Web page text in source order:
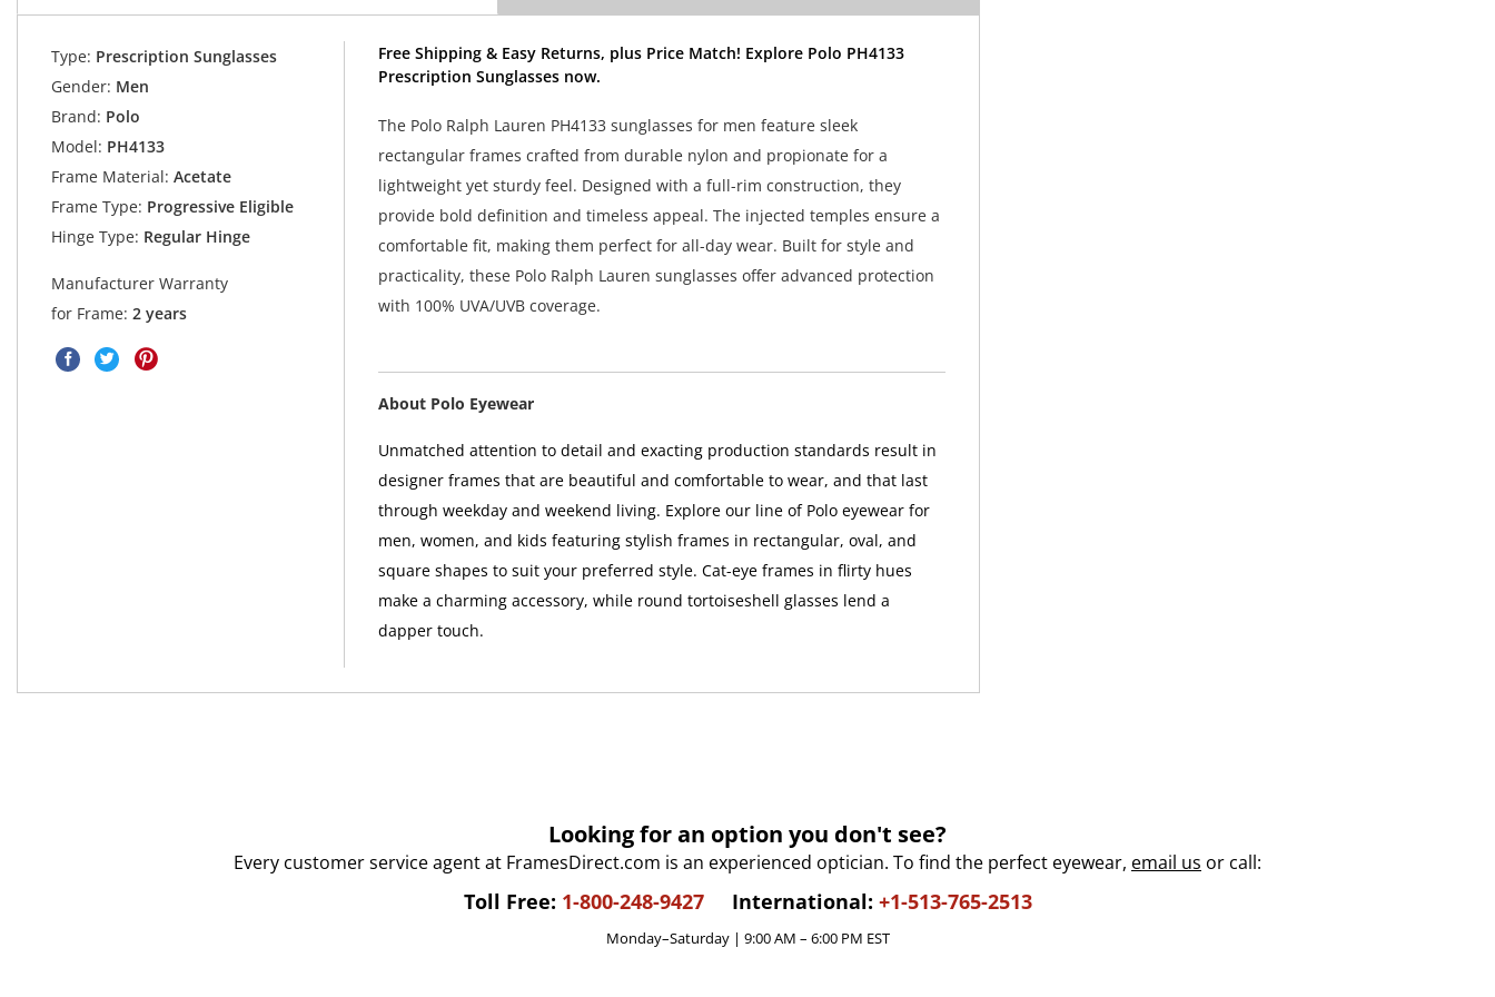
Type: Prescription Sunglasses
Gender: Men
Brand: Polo
Model: PH4133
Frame Material: Acetate
Frame Type: Progressive Eligible
Hinge Type: Regular Hinge
Manufacturer Warranty
for Frame:2 years
Free Shipping & Easy Returns, plus Price Match! Explore Polo PH4133
Prescription Sunglasses now.
The Polo Ralph Lauren PH4133 sunglasses for men feature sleek
rectangular frames crafted from durable nylon and propionate for a
lightweight yet sturdy feel. Designed with a full-rim construction, they
provide bold definition and timeless appeal. The injected temples ensure a
comfortable fit, making them perfect for all-day wear. Built for style and
practicality, these Polo Ralph Lauren sunglasses offer advanced protection
with 100% UVA/UVB coverage.
About Polo Eyewear
Unmatched attention to detail and exacting production standards result in
designer frames that are beautiful and comfortable to wear, and that last
through weekday and weekend living. Explore our line of Polo eyewear for
men, women, and kids featuring stylish frames in rectangular, oval, and
square shapes to suit your preferred style. Cat-eye frames in flirty hues
make a charming accessory, while round tortoiseshell glasses lend a
dapper touch.
Looking for an option you don't see?
Every customer service agent at FramesDirect.com is an experienced optician. To find the perfect eyewear, email us or call:
Toll Free: 1-800-248-9427International: +1-513-765-2513
Monday–Saturday | 9:00 AM – 6:00 PM EST